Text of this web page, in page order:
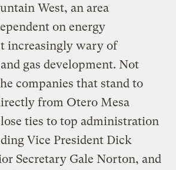
West, an area
on energy
increasingly wary of
gas development. Not
companies that stand to
from Otero Mesa
ties to top administration
Vice President Dick
Secretary Gale Norton, and